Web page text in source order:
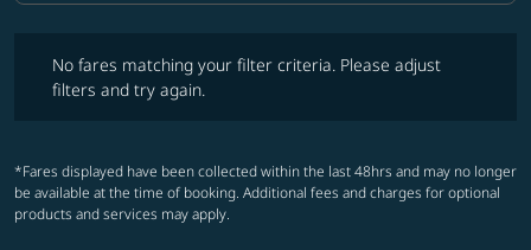
No fares matching your filter criteria. Please adjust
filters and try again.
*Fares displayed have been collected within the last 48hrs and may no longer
be available at the time of booking. Additional fees and charges for optional
products and services may apply.